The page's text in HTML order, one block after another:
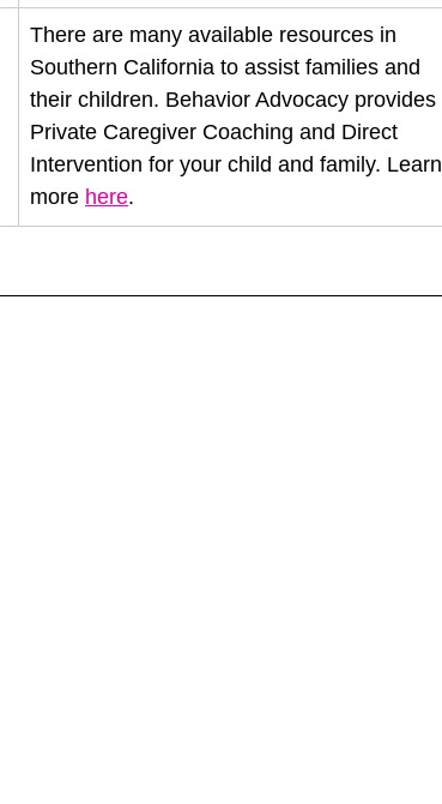
There are many available resources in
Southern California to assist families and
their children. Behavior Advocacy provides
Private Caregiver Coaching and Direct
Intervention for your child and family. Learn
more here.